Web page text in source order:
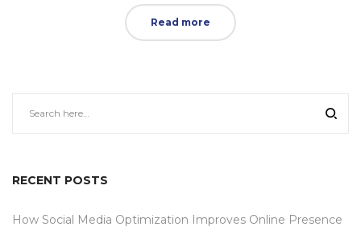
Read more
RECENT POSTS
How Social Media Optimization Improves Online Presence